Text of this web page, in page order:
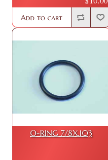
Add to cart
O-RING 7/8X.103